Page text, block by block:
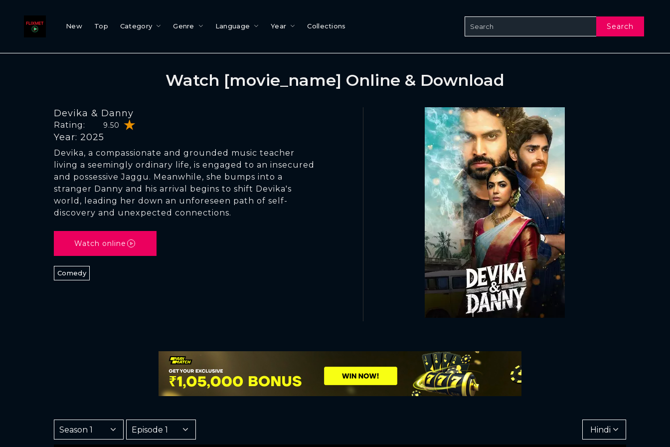
New Top Category Genre Language Year Collections Search
Watch [movie_name] Online & Download
Devika & Danny
Rating: 9.50
Year: 2025
Devika, a compassionate and grounded music teacher
living a seemingly ordinary life, is engaged to an insecured
and possessive Jaggu. Meanwhile, she bumps into a
stranger Danny and his arrival begins to shift Devika's
world, leading her down an unforeseen path of self-
discovery and unexpected connections.
Watch online
Comedy